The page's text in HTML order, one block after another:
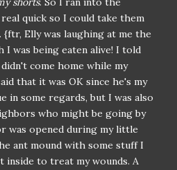
quick so I could take them
Elly was laughing at me the
I was being eaten alive! I told
come home while my
that it was OK since he's my
in some regards, but I was also
who might be going by
was opened during my little
ant mound with some stuff I
inside to treat my wounds. A